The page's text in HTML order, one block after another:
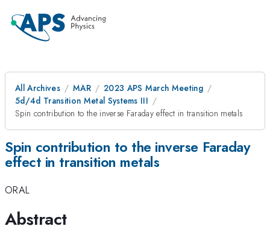
All Archives MAR
2023 APS March Meeting
5d/4d Transition Metal Systems III
Spin contribution to the inverse Faraday effect in transition metals
Spin contribution to the inverse Faraday
effect in transition metals
ORAL
Abstract